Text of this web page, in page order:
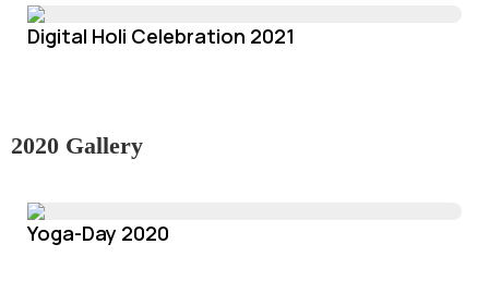
Digital Holi Celebration 2021
2020 Gallery
Yoga-Day 2020